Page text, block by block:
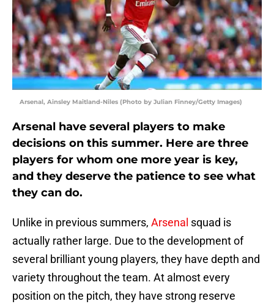
Arsenal, Ainsley Maitland-Niles (Photo by Julian Finney/Getty Images)
Arsenal have several players to make
decisions on this summer. Here are three
players for whom one more year is key,
and they deserve the patience to see what
they can do.
Unlike in previous summers, Arsenal squad is
actually rather large. Due to the development of
several brilliant young players, they have depth and
variety throughout the team. At almost every
position on the pitch, they have strong reserve